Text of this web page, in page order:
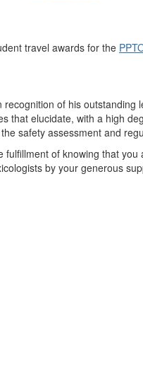
travel awards for the
of his
that elucidate, with a high
safety assessment and
of knowing that
by your generous